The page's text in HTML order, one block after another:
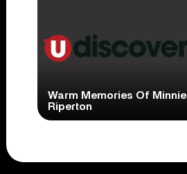
Warm Memories Of Minnie
Riperton